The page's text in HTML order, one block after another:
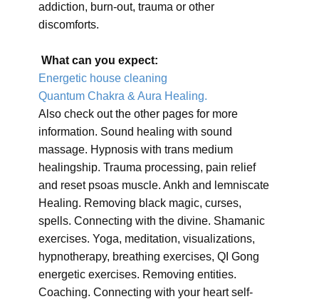
addiction, burn-out, trauma or other
discomforts.
What can you expect:
Energetic house cleaning
Quantum Chakra & Aura Healing.
Also check out the other pages for more
information. Sound healing with sound
massage. Hypnosis with trans medium
healingship. Trauma processing, pain relief
and reset psoas muscle. Ankh and lemniscate
Healing. Removing black magic, curses,
spells. Connecting with the divine. Shamanic
exercises. Yoga, meditation, visualizations,
hypnotherapy, breathing exercises, QI Gong
energetic exercises. Removing entities.
Coaching. Connecting with your heart self-